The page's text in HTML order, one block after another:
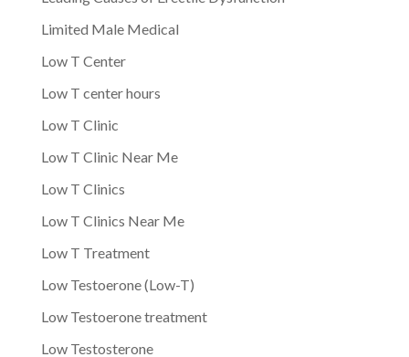
Limited Male Medical
Low T Center
Low T center hours
Low T Clinic
Low T Clinic Near Me
Low T Clinics
Low T Clinics Near Me
Low T Treatment
Low Testoerone (Low-T)
Low Testoerone treatment
Low Testosterone